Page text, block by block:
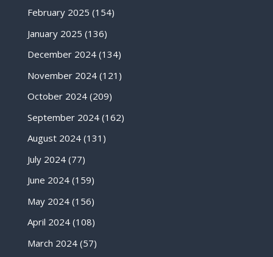
February 2025 (154)
January 2025 (136)
December 2024(134)
November 2024(121)
October 2024(209)
September 2024(162)
August 2024(131)
July 2024(77)
June 2024(159)
May 2024(156)
April 2024(108)
March 2024(57)